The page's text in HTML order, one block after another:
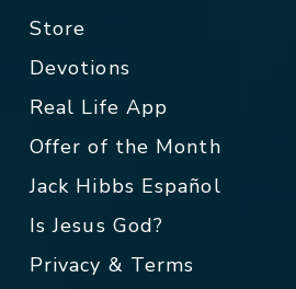
Store
Devotions
Real Life App
Offer of the Month
Jack Hibbs Español
Is Jesus God?
Privacy & Terms